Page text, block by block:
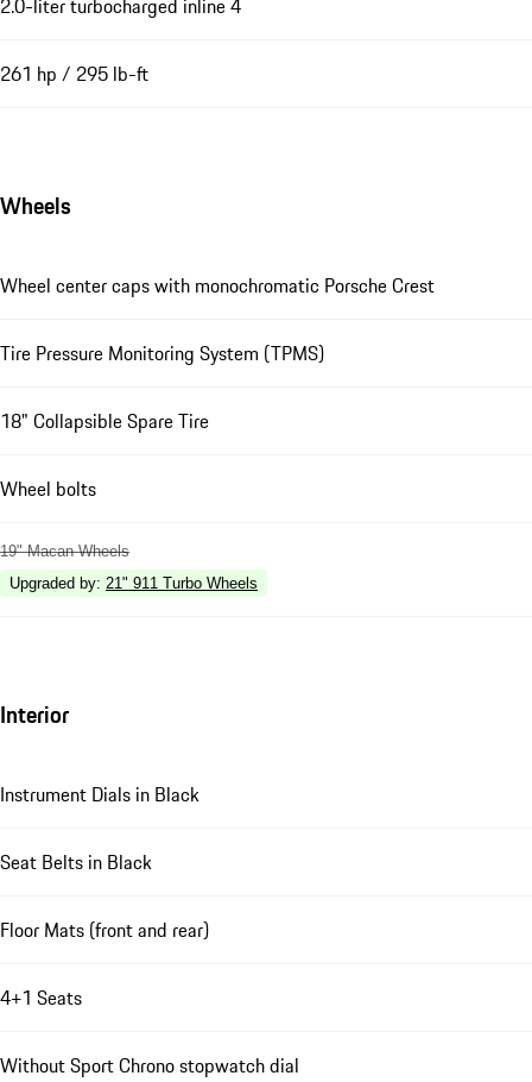
2.0-liter turbocharged inline 4
261 hp / 295 lb-ft
Wheels
Wheel center caps with monochromatic Porsche Crest
Tire Pressure Monitoring System (TPMS)
18" Collapsible Spare Tire
Wheel bolts
19" Macan Wheels
Upgraded by: 21" 911 Turbo Wheels
Interior
Instrument Dials in Black
Seat Belts in Black
Floor Mats (front and rear)
4+1 Seats
Without Sport Chrono stopwatch dial